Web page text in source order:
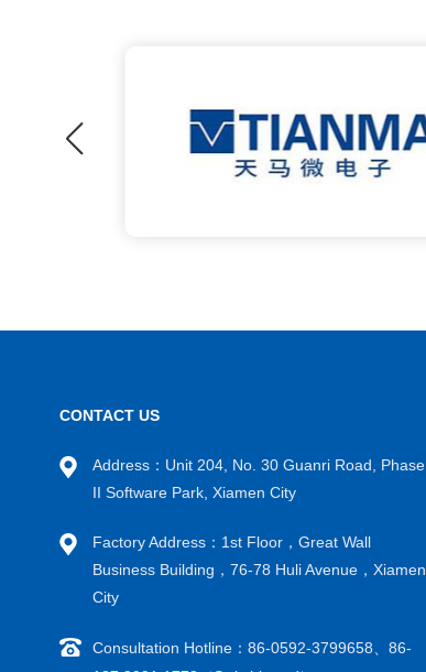
CONTACT US
Address：Unit 204, No. 30 Guanri Road, Phase
II Software Park, Xiamen City
Factory Address：1st Floor，Great Wall
Business Building，76-78 Huli Avenue，Xiamen
City
Consultation Hotline：86-0592-3799658、86-